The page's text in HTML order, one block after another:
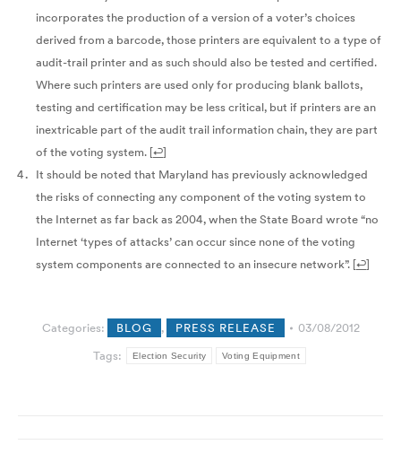
incorporates the production of a version of a voter’s choices
derived from a barcode, those printers are equivalent to a type of
audit-trail printer and as such should also be tested and certified.
Where such printers are used only for producing blank ballots,
testing and certification may be less critical, but if printers are an
inextricable part of the audit trail information chain, they are part
of the voting system. [↩]
It should be noted that Maryland has previously acknowledged
the risks of connecting any component of the voting system to
the Internet as far back as 2004, when the State Board wrote “no
Internet ‘types of attacks’ can occur since none of the voting
system components are connected to an insecure network”. [↩]
Categories: BLOG , PRESS RELEASE
03/08/2012
Tags:
Election Security Voting Equipment